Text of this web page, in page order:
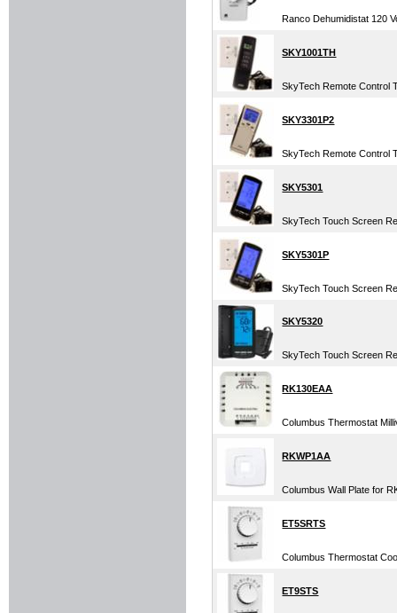
Ranco Dehumidistat 120
SKY1001TH
SkyTech Remote Control
SKY3301P2
SkyTech Remote Control
SKY5301
SkyTech Touch Screen
SKY5301P
SkyTech Touch Screen
SKY5320
SkyTech Touch Screen
RK130EAA
Columbus Thermostat
RKWP1AA
Columbus Wall Plate for
ET5SRTS
Columbus Thermostat
ET9STS